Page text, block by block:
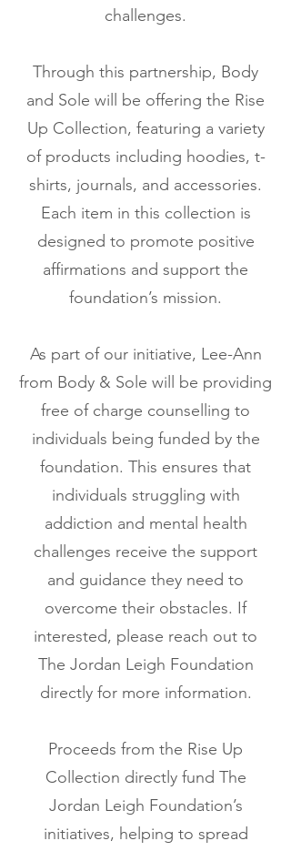
challenges.
Through this partnership, Body
and Sole will be offering the Rise
Up Collection, featuring a variety
of products including hoodies, t-
shirts, journals, and accessories.
Each item in this collection is
designed to promote positive
affirmations and support the
foundation’s mission.
As part of our initiative, Lee-Ann
from Body & Sole will be providing
free of charge counselling to
individuals being funded by the
foundation. This ensures that
individuals struggling with
addiction and mental health
challenges receive the support
and guidance they need to
overcome their obstacles. If
interested, please reach out to
The Jordan Leigh Foundation
directly for more information.
Proceeds from the Rise Up
Collection directly fund The
Jordan Leigh Foundation’s
initiatives, helping to spread